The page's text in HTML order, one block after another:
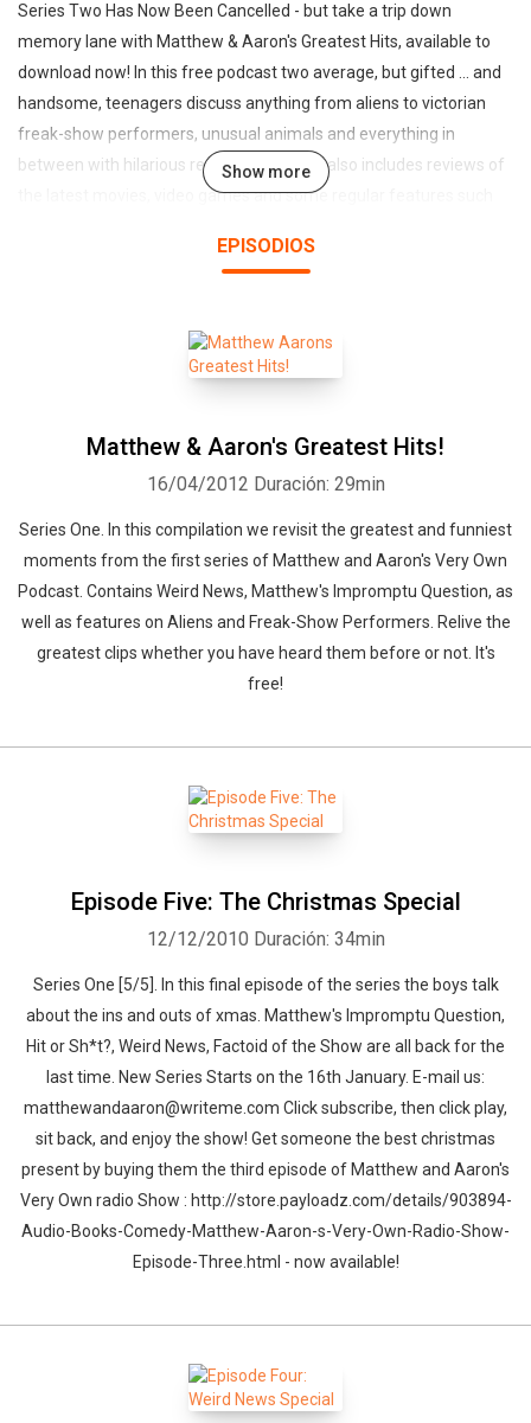
Series Two Has Now Been Cancelled - but take a trip down
memory lane with Matthew & Aaron's Greatest Hits, available to
download now! In this free podcast two average, but gifted ... and
handsome, teenagers discuss anything from aliens to victorian
freak-show performers, unusual animals and everything in
between with hilarious results! The Show also includes reviews of
the latest movies, video games and some regular features such
News and Hit or Shit? All 5 Episodes of Series One are currently
viagra related spam to matthewandaaron@writeme.com or just
subscribe, sit back, click play and enjoy the show.
Show more
EPISODIOS
Matthew & Aaron's Greatest Hits!
16/04/2012 Duración: 29min
Series One. In this compilation we revisit the greatest and funniest
moments from the first series of Matthew and Aaron's Very Own
Podcast. Contains Weird News, Matthew's Impromptu Question, as
well as features on Aliens and Freak-Show Performers. Relive the
greatest clips whether you have heard them before or not. It's
free!
Episode Five: The Christmas Special
12/12/2010 Duración: 34min
Series One [5/5]. In this final episode of the series the boys talk
about the ins and outs of xmas. Matthew's Impromptu Question,
Hit or Sh*t?, Weird News, Factoid of the Show are all back for the
last time. New Series Starts on the 16th January. E-mail us:
matthewandaaron@writeme.com Click subscribe, then click play,
sit back, and enjoy the show! Get someone the best christmas
present by buying them the third episode of Matthew and Aaron's
Very Own radio Show : http://store.payloadz.com/details/903894-
Audio-Books-Comedy-Matthew-Aaron-s-Very-Own-Radio-Show-
Episode-Three.html - now available!